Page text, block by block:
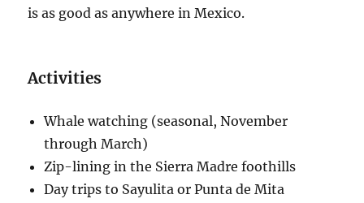
is as good as anywhere in Mexico.
Activities
Whale watching (seasonal, November
through March)
Zip-lining in the Sierra Madre foothills
Day trips to Sayulita or Punta de Mita